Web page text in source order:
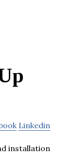
Linkedin
installation